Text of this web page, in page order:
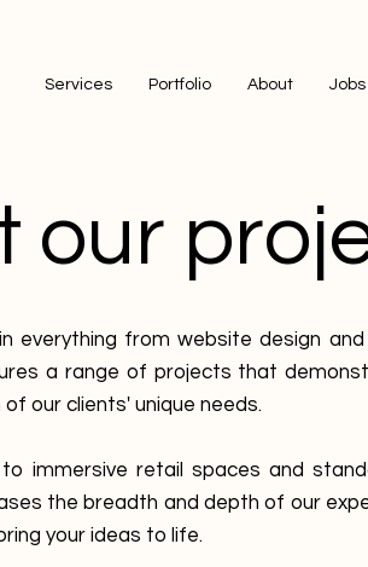
Services Portfolio About Jobs
our
everything from website design
a range of projects that
our clients' unique needs.
immersive retail spaces and
the breadth and depth of our
your ideas to life.